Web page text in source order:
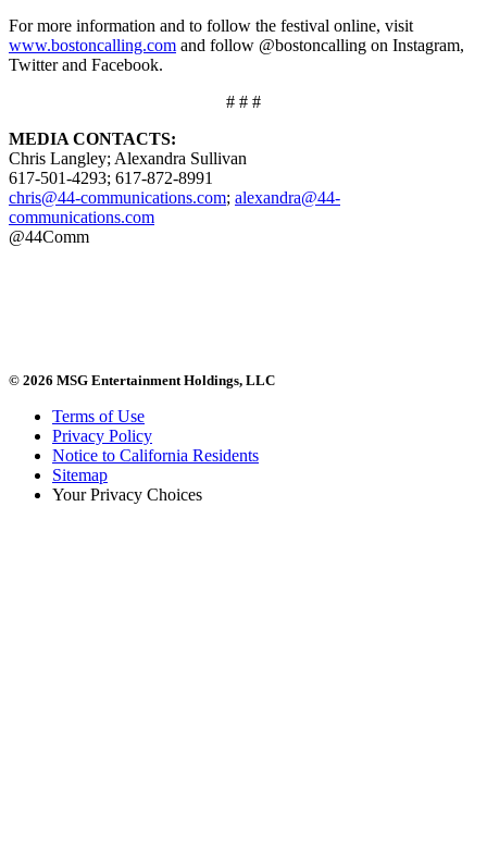
For more information and to follow the festival online, visit
www.bostoncalling.com and follow @bostoncalling on Instagram,
Twitter and Facebook.
# # #
MEDIA CONTACTS:
Chris Langley; Alexandra Sullivan
617-501-4293; 617-872-8991
chris@44-communications.com; alexandra@44-
communications.com
@44Comm
© 2026 MSG Entertainment Holdings, LLC
Terms of Use
Privacy Policy
Notice to California Residents
Sitemap
Your Privacy Choices